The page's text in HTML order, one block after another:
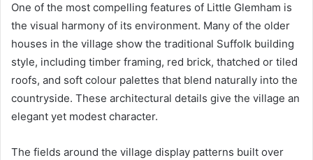
One of the most compelling features of Little Glemham is
the visual harmony of its environment. Many of the older
houses in the village show the traditional Suffolk building
style, including timber framing, red brick, thatched or tiled
roofs, and soft colour palettes that blend naturally into the
countryside. These architectural details give the village an
elegant yet modest character.
The fields around the village display patterns built over